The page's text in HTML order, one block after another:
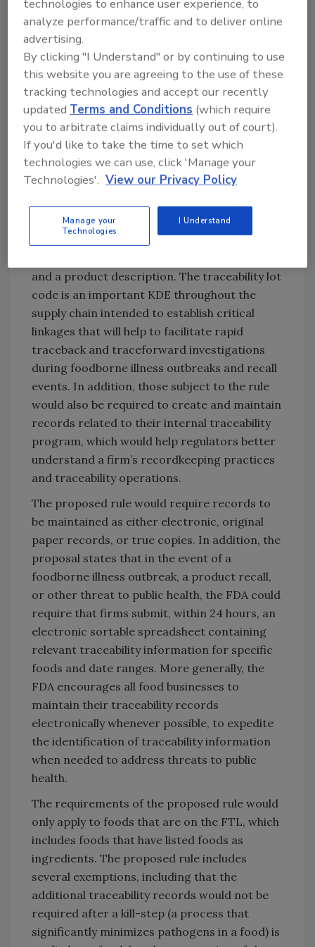
contamination occurred in order to prevent
future outbreaks.
At the heart of the proposal is a requirement
for those who manufacture, process, pack, or
hold a food on theFood Traceability List (FTL)
to establish and maintain records associated
with specific Critical Tracking Events (CTEs):
growing, receiving, transforming, creating,
and shipping. For each CTE, entities would be
required to establish and maintain records
containing Key Data Elements
(KDEs). Examples of KDEs include the
traceability lot code, the date the product was
and a product description. The traceability lot
code is an important KDE throughout the
supply chain intended to establish critical
linkages that will help to facilitate rapid
traceback and traceforward investigations
during foodborne illness outbreaks and recall
events. In addition, those subject to the rule
would also be required to create and maintain
records related to their internal traceability
program, which would help regulators better
understand a firm’s recordkeeping practices
and traceability operations.
The proposed rule would require records to
be maintained as either electronic, original
paper records, or true copies. In addition, the
proposal states that in the event of a
foodborne illness outbreak, a product recall,
or other threat to public health, the FDA could
require that firms submit, within 24 hours, an
electronic sortable spreadsheet containing
relevant traceability information for specific
foods and date ranges. More generally, the
FDA encourages all food businesses to
maintain their traceability records
electronically whenever possible, to expedite
the identification of traceability information
when needed to address threats to public
health.
The requirements of the proposed rule would
only apply to foods that are on the FTL, which
includes foods that have listed foods as
ingredients. The proposed rule includes
several exemptions, including that the
additional traceability records would not be
required after a kill-step (a process that
significantly minimizes pathogens in a food) is
technologies to enhance user experience, to
analyze performance/traffic and to deliver online
advertising.
By clicking "I Understand" or by continuing to use
this website you are agreeing to the use of these
tracking technologies and accept our recently
updatedTerms and Conditions (which require
you to arbitrate claims individually out of court).
If you'd like to take the time to set which
technologies we can use, click 'Manage your
Technologies'. View our Privacy Policy
Manage your
Technologies
I Understand